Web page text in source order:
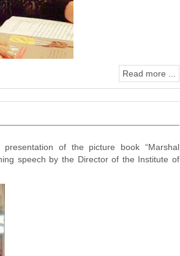
Read more ...
of the picture book “Marshal
speech by the Director of the Institute of